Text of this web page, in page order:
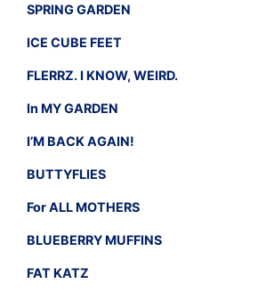
SPRING GARDEN
ICE CUBE FEET
FLERRZ. I KNOW, WEIRD.
In MY GARDEN
I’M BACK AGAIN!
BUTTYFLIES
For ALL MOTHERS
BLUEBERRY MUFFINS
FAT KATZ